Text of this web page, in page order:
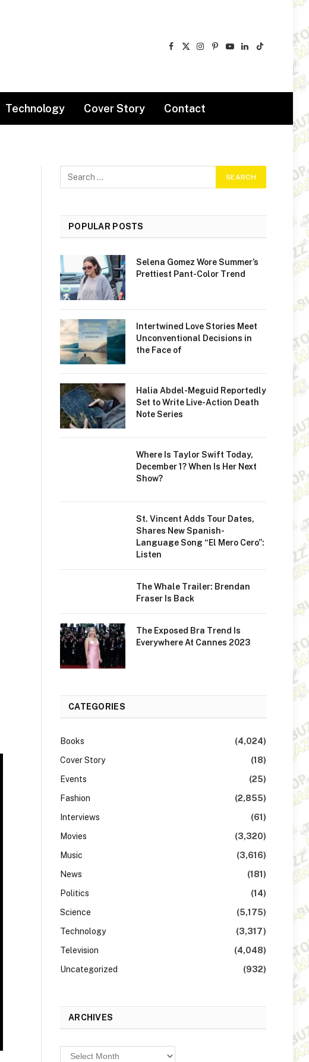
Facebook
X
Instagram
Pinterest
YouTube
LinkedIn
TikTok
Technology Cover Story Contact
POPULAR POSTS
Selena Gomez Wore Summer’s
Prettiest Pant-Color Trend
Intertwined Love Stories Meet
Unconventional Decisions in
the Face of
Halia Abdel-Meguid Reportedly
Set to Write Live-Action Death
Note Series
Where Is Taylor Swift Today,
December 1? When Is Her Next
Show?
St. Vincent Adds Tour Dates,
Shares New Spanish-
Language Song “El Mero Cero”:
Listen
The Whale Trailer: Brendan
Fraser Is Back
The Exposed Bra Trend Is
Everywhere At Cannes 2023
CATEGORIES
Books
(4,024)
Cover Story
(18)
Events
(25)
Fashion
(2,855)
Interviews
(61)
Movies
(3,320)
Music
(3,616)
News
(181)
Politics
(14)
Science
(5,175)
Technology
(3,317)
Television
(4,048)
Uncategorized
(932)
ARCHIVES
Archives